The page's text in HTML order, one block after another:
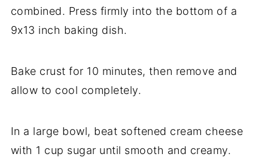
combined. Press firmly into the bottom of a
9x13 inch baking dish.
Bake crust for 10 minutes, then remove and
allow to cool completely.
In a large bowl, beat softened cream cheese
with 1 cup sugar until smooth and creamy.